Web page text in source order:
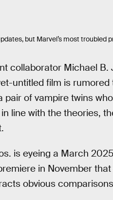
but Marvel’s most troubled
collaborator Michael
untitled film is
pair of vampire twins who
line with the theories,
is eyeing a March
in November
obvious